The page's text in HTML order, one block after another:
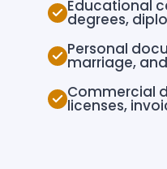
Educational
degrees,
Personal
marriage,
Commercial
licenses,